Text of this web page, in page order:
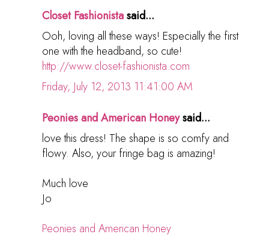
Closet Fashionistasaid...
Ooh, loving all these ways! Especially the first
one with the headband, so cute!
http://www.closet-fashionista.com
Friday, July 12, 2013 11:41:00 AM
Peonies and American Honeysaid...
love this dress! The shape is so comfy and
flowy. Also, your fringe bag is amazing!
Much love
Jo
Peonies and American Honey